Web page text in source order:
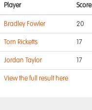
Player Score
Bradley Fowler 20
Tom Ricketts 17
Jordan Taylor 17
View the full result here